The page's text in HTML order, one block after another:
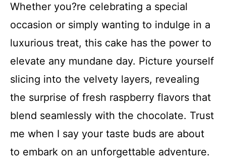
Whether you?re celebrating a special
occasion or simply wanting to indulge in a
luxurious treat, this cake has the power to
elevate any mundane day. Picture yourself
slicing into the velvety layers, revealing
the surprise of fresh raspberry flavors that
blend seamlessly with the chocolate. Trust
me when I say your taste buds are about
to embark on an unforgettable adventure.